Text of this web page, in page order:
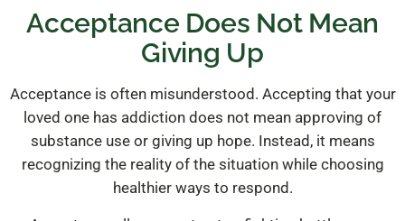
Acceptance Does Not Mean
Giving Up
Acceptance is often misunderstood. Accepting that your
loved one has addiction does not mean approving of
substance use or giving up hope. Instead, it means
recognizing the reality of the situation while choosing
healthier ways to respond.